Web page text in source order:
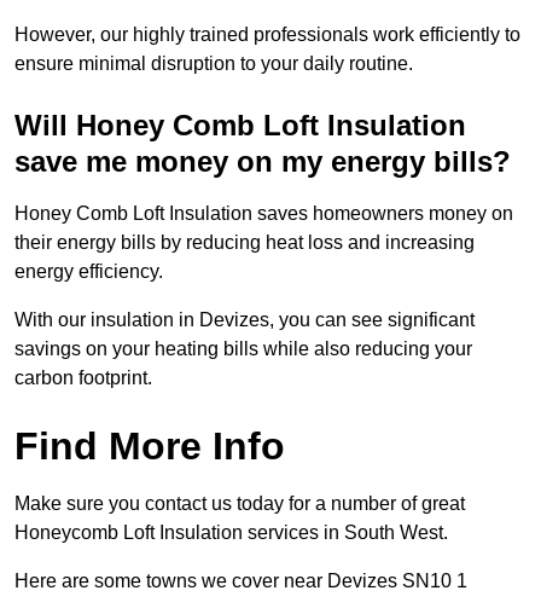
However, our highly trained professionals work efficiently to
ensure minimal disruption to your daily routine.
Will Honey Comb Loft Insulation
save me money on my energy bills?
Honey Comb Loft Insulation saves homeowners money on
their energy bills by reducing heat loss and increasing
energy efficiency.
With our insulation in Devizes, you can see significant
savings on your heating bills while also reducing your
carbon footprint.
Find More Info
Make sure you contact us today for a number of great
Honeycomb Loft Insulation services in South West.
Here are some towns we cover near Devizes SN10 1